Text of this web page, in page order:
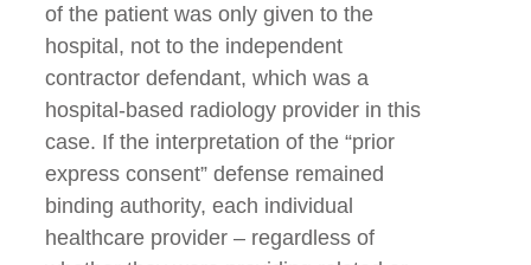
of the patient was only given to the
hospital, not to the independent
contractor defendant, which was a
hospital-based radiology provider in this
case. If the interpretation of the “prior
express consent” defense remained
binding authority, each individual
healthcare provider – regardless of